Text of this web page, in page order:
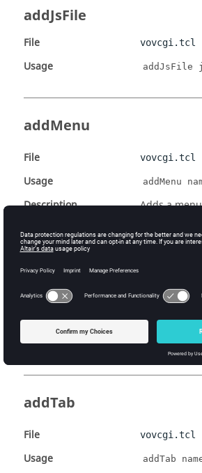
addJsFile
File vovcgi.tcl
Usage addJsFile
addMenu
File vovcgi.tcl
Usage addMenu
Description Adds a
addPage
File vovcgi.tcl
Usage addPage
Description Adds a
addTab
File vovcgi.tcl
Usage addTab